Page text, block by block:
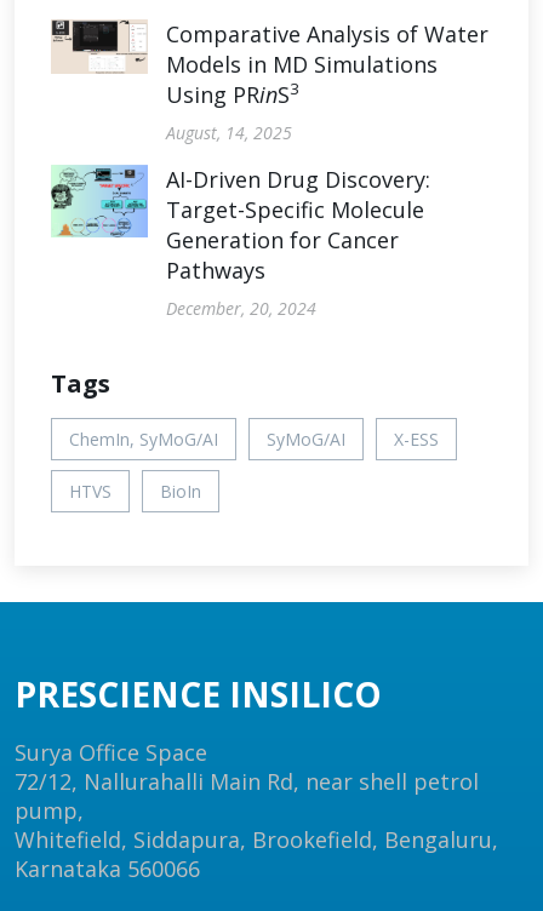
Comparative Analysis of Water
Models in MD Simulations
Using PRinS3
August, 14, 2025
AI-Driven Drug Discovery:
Target-Specific Molecule
Generation for Cancer
Pathways
December, 20, 2024
Tags
ChemIn, SyMoG/AI SyMoG/AI X-ESS
HTVS BioIn
PRESCIENCE INSILICO
Surya Office Space
72/12, Nallurahalli Main Rd, near shell petrol
pump,
Whitefield, Siddapura, Brookefield, Bengaluru,
Karnataka 560066